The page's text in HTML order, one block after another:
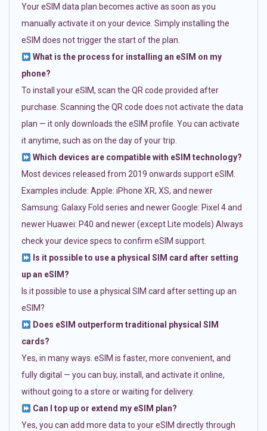
Your eSIM data plan becomes active as soon as you
manually activate it on your device. Simply installing the
eSIM does not trigger the start of the plan.
What is the process for installing an eSIM on my
phone?
To install your eSIM, scan the QR code provided after
purchase. Scanning the QR code does not activate the data
plan — it only downloads the eSIM profile. You can activate
it anytime, such as on the day of your trip.
Which devices are compatible with eSIM technology?
Most devices released from 2019 onwards support eSIM.
Examples include: Apple: iPhone XR, XS, and newer
Samsung: Galaxy Fold series and newer Google: Pixel 4 and
newer Huawei: P40 and newer (except Lite models) Always
check your device specs to confirm eSIM support.
Is it possible to use a physical SIM card after setting
up an eSIM?
Is it possible to use a physical SIM card after setting up an
eSIM?
Does eSIM outperform traditional physical SIM
cards?
Yes, in many ways. eSIM is faster, more convenient, and
fully digital — you can buy, install, and activate it online,
without going to a store or waiting for delivery.
Can I top up or extend my eSIM plan?
Yes, you can add more data to your eSIM directly through